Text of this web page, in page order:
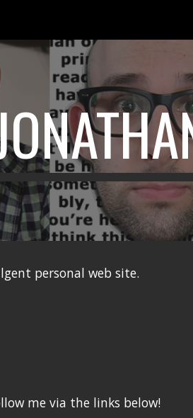
personal web site.
me via the links below!